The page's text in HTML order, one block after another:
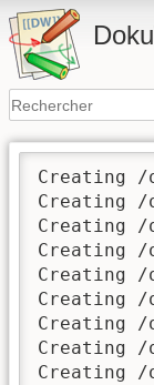
Creating
Creating
Creating
Creating
Creating /
Creating
Creating
Creating /
Creating /